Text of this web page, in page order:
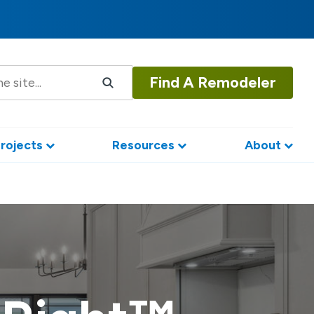
Find A Remodeler
Resources About